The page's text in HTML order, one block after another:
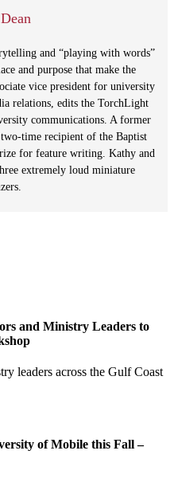
and “playing with words”
and purpose that make the
vice president for university
relations, edits the TorchLight
communications. A former
time recipient of the Baptist
for feature writing. Kathy and
extremely loud miniature
and Ministry Leaders to
leaders across the Gulf Coast
of Mobile this Fall –